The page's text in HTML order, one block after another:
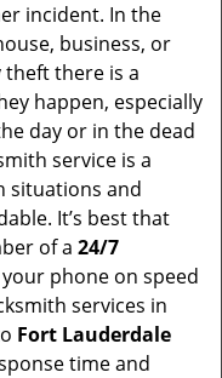
incident. In the
business, or
theft there is a
happen, especially
day or in the dead
service is a
situations and
It’s best that
of a 24/7
phone on speed
services in
Fort Lauderdale
time and